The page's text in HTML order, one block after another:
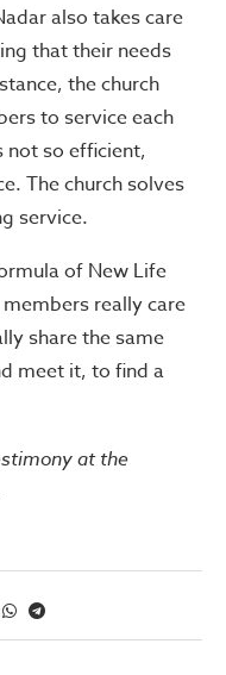
also takes care
that their needs
the church
to service each
not so efficient,
The church solves
service.
of New Life
really care
share the same
meet it, to find a
at the